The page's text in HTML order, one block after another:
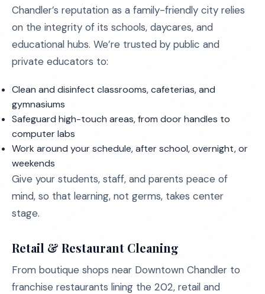
Chandler’s reputation as a family-friendly city relies
on the integrity of its schools, daycares, and
educational hubs. We’re trusted by public and
private educators to:
Clean and disinfect classrooms, cafeterias, and
gymnasiums
Safeguard high-touch areas, from door handles to
computer labs
Work around your schedule, after school, overnight, or
weekends
Give your students, staff, and parents peace of
mind, so that learning, not germs, takes center
stage.
Retail & Restaurant Cleaning
From boutique shops near Downtown Chandler to
franchise restaurants lining the 202, retail and